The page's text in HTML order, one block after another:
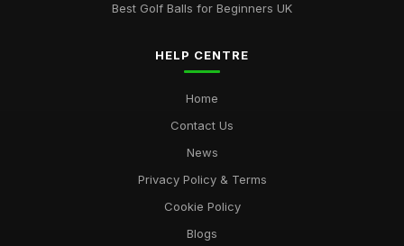
Best Golf Balls for Beginners UK
HELP CENTRE
Home
Contact Us
News
Privacy Policy & Terms
Cookie Policy
Blogs